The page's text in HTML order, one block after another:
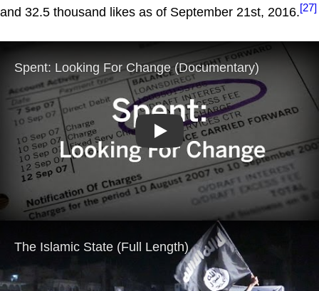
and 32.5 thousand likes as of September 21st, 2016.[27]
Play